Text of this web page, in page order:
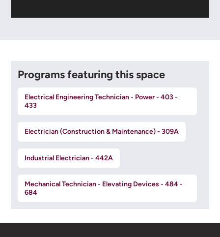
Programs featuring this space
Electrical Engineering Technician - Power - 403 -
433
Electrician (Construction & Maintenance) - 309A
Industrial Electrician - 442A
Mechanical Technician - Elevating Devices - 484 -
684